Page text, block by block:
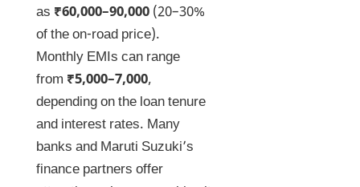
as ₹60,000–90,000 (20–30%
of the on-road price).
Monthly EMIs can range
from ₹5,000–7,000,
depending on the loan tenure
and interest rates. Many
banks and Maruti Suzuki’s
finance partners offer